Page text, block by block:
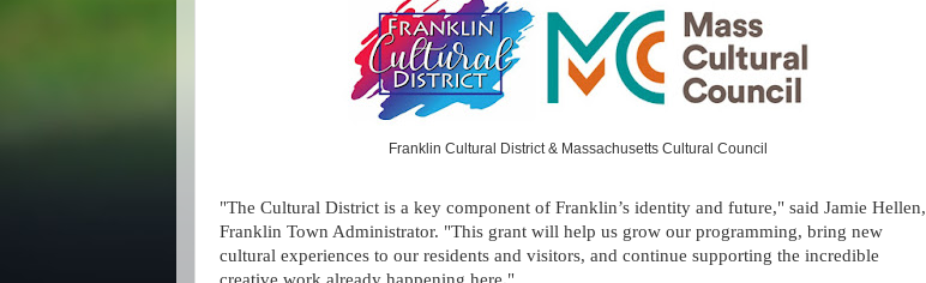
Franklin Cultural District & Massachusetts Cultural Council
"The Cultural District is a key component of Franklin’s identity and future," said Jamie Hellen,
Franklin Town Administrator. "This grant will help us grow our programming, bring new
cultural experiences to our residents and visitors, and continue supporting the incredible